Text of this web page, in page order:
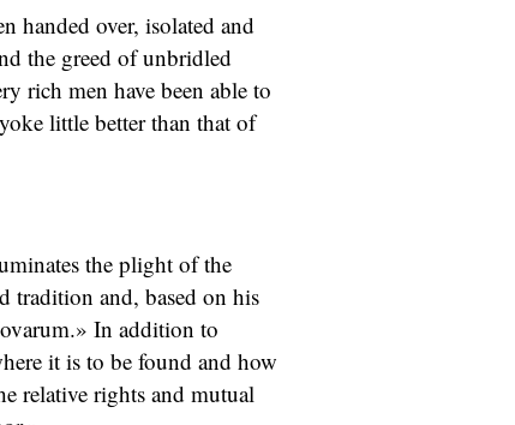
handed over, isolated and
the greed of unbridled
rich men have been able to
little better than that of
the plight of the
tradition and, based on his
In addition to
it is to be found and how
relative rights and mutual